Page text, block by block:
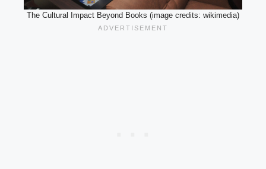
The Cultural Impact Beyond Books (image credits: wikimedia)